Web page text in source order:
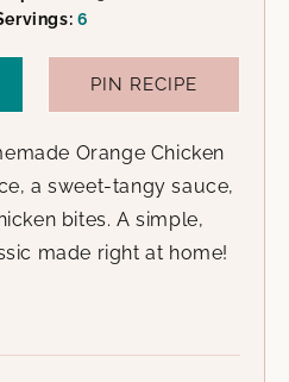
6
PIN RECIPE
Orange Chicken
a sweet-tangy sauce,
bites. A simple,
made right at home!